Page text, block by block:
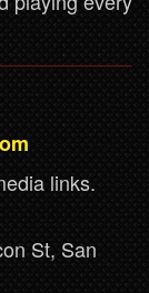
links.
St, San